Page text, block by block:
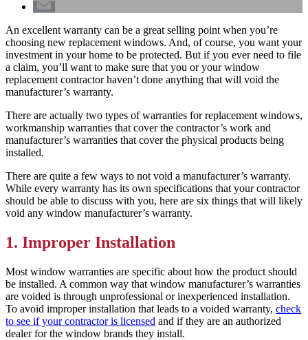
An excellent warranty can be a great selling point when you’re
choosing new replacement windows. And, of course, you want your
investment in your home to be protected. But if you ever need to file
a claim, you’ll want to make sure that you or your window
replacement contractor haven’t done anything that will void the
manufacturer’s warranty.
There are actually two types of warranties for replacement windows,
workmanship warranties that cover the contractor’s work and
manufacturer’s warranties that cover the physical products being
installed.
There are quite a few ways to not void a manufacturer’s warranty.
While every warranty has its own specifications that your contractor
should be able to discuss with you, here are six things that will likely
void any window manufacturer’s warranty.
1. Improper Installation
Most window warranties are specific about how the product should
be installed. A common way that window manufacturer’s warranties
are voided is through unprofessional or inexperienced installation.
To avoid improper installation that leads to a voided warranty, check
to see if your contractor is licensed and if they are an authorized
dealer for the window brands they install.